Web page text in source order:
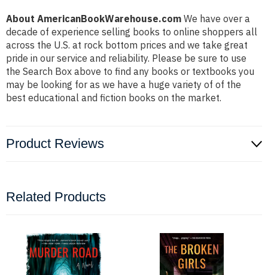
About AmericanBookWarehouse.com We have over a
decade of experience selling books to online shoppers all
across the U.S. at rock bottom prices and we take great
pride in our service and reliability. Please be sure to use
the Search Box above to find any books or textbooks you
may be looking for as we have a huge variety of of the
best educational and fiction books on the market.
Product Reviews
Related Products